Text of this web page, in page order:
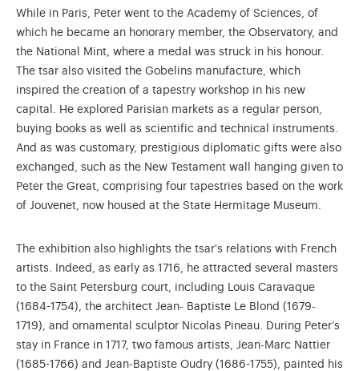
While in Paris, Peter went to the Academy of Sciences, of
which he became an honorary member, the Observatory, and
the National Mint, where a medal was struck in his honour.
The tsar also visited the Gobelins manufacture, which
inspired the creation of a tapestry workshop in his new
capital. He explored Parisian markets as a regular person,
buying books as well as scientific and technical instruments.
And as was customary, prestigious diplomatic gifts were also
exchanged, such as the New Testament wall hanging given to
Peter the Great, comprising four tapestries based on the work
of Jouvenet, now housed at the State Hermitage Museum.
The exhibition also highlights the tsar's relations with French
artists. Indeed, as early as 1716, he attracted several masters
to the Saint Petersburg court, including Louis Caravaque
(1684-1754), the architect Jean- Baptiste Le Blond (1679-
1719), and ornamental sculptor Nicolas Pineau. During Peter’s
stay in France in 1717, two famous artists, Jean-Marc Nattier
(1685-1766) and Jean-Baptiste Oudry (1686-1755), painted his